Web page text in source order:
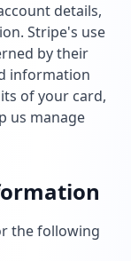
details,
Stripe's use
by their
information
of your card,
us manage
the following